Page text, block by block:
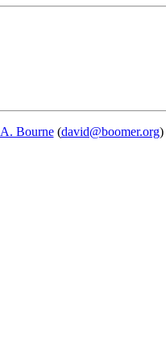
Bourne(david@boomer.org)